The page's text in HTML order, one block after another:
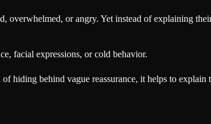
or angry. Yet instead of explaining
facial expressions, or cold behavior.
hiding behind vague reassurance, it helps to explain